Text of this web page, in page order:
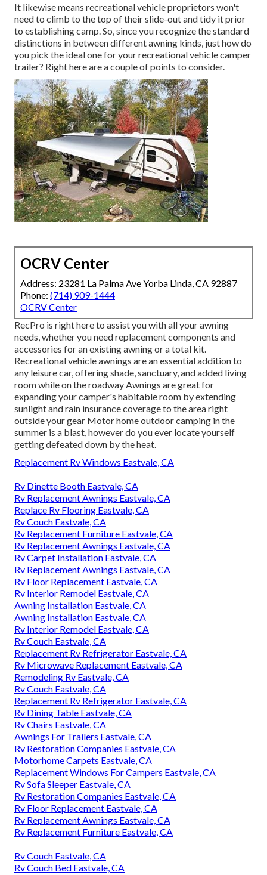
It likewise means recreational vehicle proprietors won't
need to climb to the top of their slide-out and tidy it prior
to establishing camp. So, since you recognize the standard
distinctions in between different awning kinds, just how do
you pick the ideal one for your recreational vehicle camper
trailer? Right here are a couple of points to consider.
OCRV Center
Address: 23281 La Palma Ave Yorba Linda, CA 92887
Phone: (714) 909-1444
OCRV Center
RecPro is right here to assist you with all your awning
needs, whether you need replacement components and
accessories for an existing awning or a total kit.
Recreational vehicle awnings are an essential addition to
any leisure car, offering shade, sanctuary, and added living
room while on the roadway Awnings are great for
expanding your camper's habitable room by extending
sunlight and rain insurance coverage to the area right
outside your gear Motor home outdoor camping in the
summer is a blast, however do you ever locate yourself
getting defeated down by the heat.
Replacement Rv Windows Eastvale, CA
Rv Dinette Booth Eastvale, CA
Rv Replacement Awnings Eastvale, CA
Replace Rv Flooring Eastvale, CA
Rv Couch Eastvale, CA
Rv Replacement Furniture Eastvale, CA
Rv Replacement Awnings Eastvale, CA
Rv Carpet Installation Eastvale, CA
Rv Replacement Awnings Eastvale, CA
Rv Floor Replacement Eastvale, CA
Rv Interior Remodel Eastvale, CA
Awning Installation Eastvale, CA
Awning Installation Eastvale, CA
Rv Interior Remodel Eastvale, CA
Rv Couch Eastvale, CA
Replacement Rv Refrigerator Eastvale, CA
Rv Microwave Replacement Eastvale, CA
Remodeling Rv Eastvale, CA
Rv Couch Eastvale, CA
Replacement Rv Refrigerator Eastvale, CA
Rv Dining Table Eastvale, CA
Rv Chairs Eastvale, CA
Awnings For Trailers Eastvale, CA
Rv Restoration Companies Eastvale, CA
Motorhome Carpets Eastvale, CA
Replacement Windows For Campers Eastvale, CA
Rv Sofa Sleeper Eastvale, CA
Rv Restoration Companies Eastvale, CA
Rv Floor Replacement Eastvale, CA
Rv Replacement Awnings Eastvale, CA
Rv Replacement Furniture Eastvale, CA
Rv Couch Eastvale, CA
Rv Couch Bed Eastvale, CA